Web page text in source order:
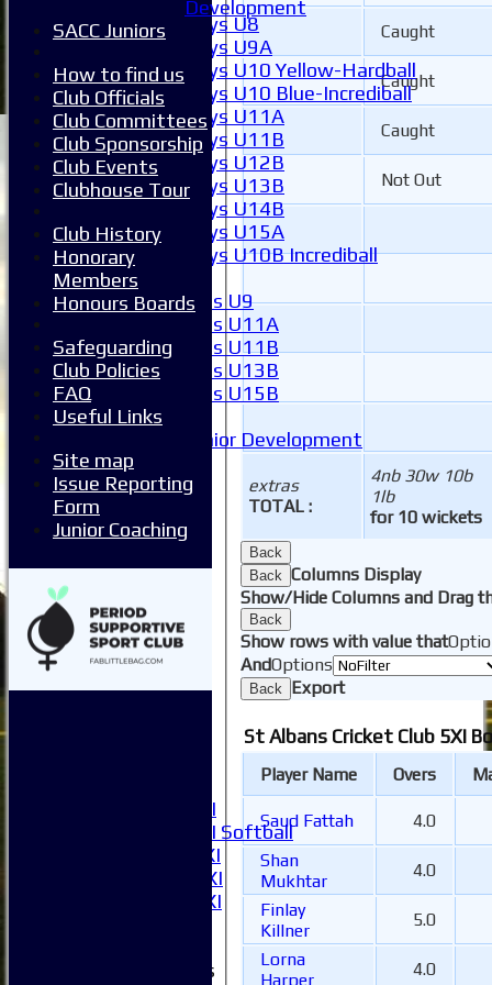
Boys U8
Boys U9A
Boys U10 Yellow-Hardball
Boys U10 Blue-Incrediball
Boys U11A
Boys U11B
Boys U12B
Boys U13B
Boys U14B
Boys U15A
Boys U10B Incrediball
Girls U9
Girls U11A
Girls U11B
Girls U13B
Girls U15B
Mixed
Junior Development
Form guide
Stats
Juniors
Contact Us
Pay subs
Club Kit Store
Teams
1XI
2XI
Women's 1XI
Women's 2XI Softball
Sunday 1st XI
Sunday 2nd XI
Invitational XI
Junior Teams
extras
TOTAL :
4nb 30w 10b
1lb
for 10 wickets
Caught
Caught
Caught
Not Out
Back
Back Columns Display
Show/Hide Columns and Drag
Back
Show rows with value that
AndOptions
Back Export
St Albans Cricket Club 5XI
Player Name Overs
Saud Fattah
4.0
Shan
Mukhtar
4.0
Finlay
Killner
5.0
Lorna
Harper
4.0
Development
SACC Juniors
How to find us
Club Officials
Club Committees
Club Sponsorship
Club Events
Clubhouse Tour
Club History
Honorary
Members
Honours Boards
Safeguarding
Club Policies
FAQ
Useful Links
Site map
Issue Reporting
Form
Junior Coaching